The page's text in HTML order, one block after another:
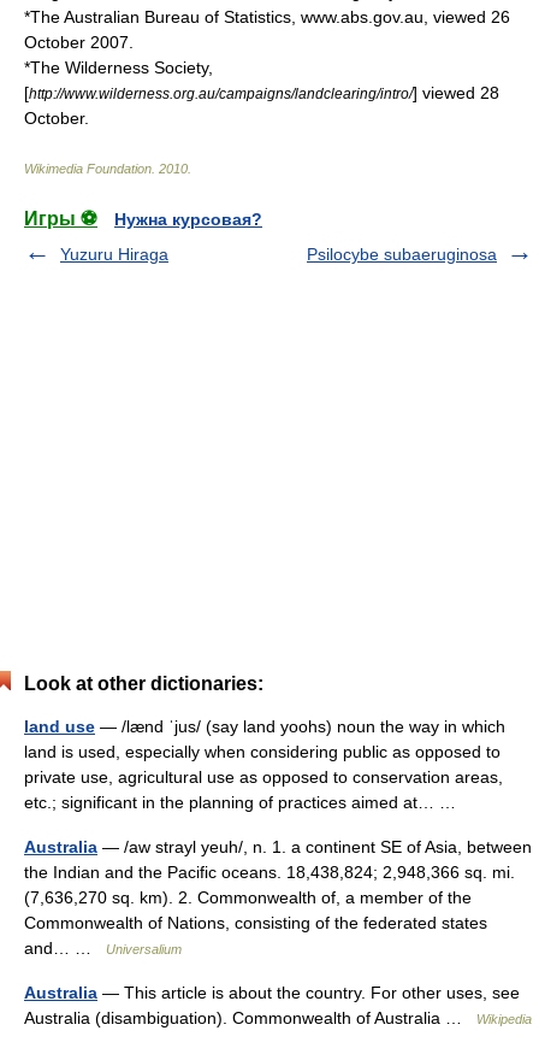
*The Australian Bureau of Statistics, www.abs.gov.au, viewed 26
October 2007.
*The Wilderness Society,
[http://www.wilderness.org.au/campaigns/landclearing/intro/] viewed 28
October.
Wikimedia Foundation 2010
Игры ⚽
Нужна курсовая?
Yuzuru Hiraga
Psilocybe subaeruginosa
Look at other dictionaries:
land use — /lænd ˈjus/ (say land yoohs) noun the way in which
land is used, especially when considering public as opposed to
private use, agricultural use as opposed to conservation areas,
etc.; significant in the planning of practices aimed at… …
Australia — /aw strayl yeuh/, n. 1. a continent SE of Asia, between
the Indian and the Pacific oceans. 18,438,824; 2,948,366 sq. mi.
(7,636,270 sq. km). 2. Commonwealth of, a member of the
Commonwealth of Nations, consisting of the federated states
and… …
Universalium
Australia — This article is about the country. For other uses, see
Australia (disambiguation). Commonwealth of Australia …
Wikipedia